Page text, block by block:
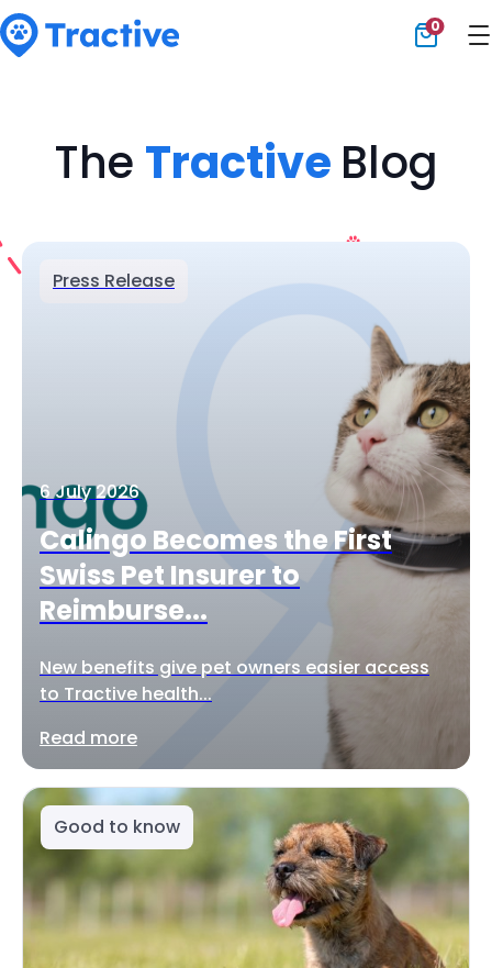
0
The Tractive Blog
Press Release
6 July 2026
Calingo Becomes the First
Swiss Pet Insurer to
Reimburse...
New benefits give pet owners easier access
to Tractive health...
Read more
Good to know